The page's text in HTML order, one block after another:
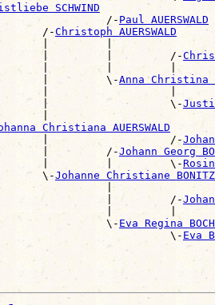
SCHWIND
/-
Paul AUERSWALD
/-
Christoph AUERSWALD
|         |
|         |         /-
|         |         |
|         \-
Anna Christina
|                   |
|                   \-
|
Christiana AUERSWALD
|                   /-
|         /-
Johann Georg
|         |         \-
\-
Johanne Christiane BONITZ
|
|         /-
|         |
\-
Eva Regina
\-
Eva